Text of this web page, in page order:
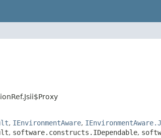
, IEnvironmentAware,
, software.constructs.IDependable,